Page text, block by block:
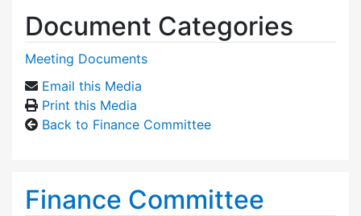
Document Categories
Meeting Documents
Email this Media
Print this Media
Back to Finance Committee
Finance Committee